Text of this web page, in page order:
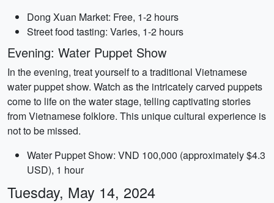
Dong Xuan Market: Free, 1-2 hours
Street food tasting: Varies, 1-2 hours
Evening: Water Puppet Show
In the evening, treat yourself to a traditional Vietnamese
water puppet show. Watch as the intricately carved puppets
come to life on the water stage, telling captivating stories
from Vietnamese folklore. This unique cultural experience is
not to be missed.
Water Puppet Show: VND 100,000 (approximately $4.3
USD), 1 hour
Tuesday, May 14, 2024